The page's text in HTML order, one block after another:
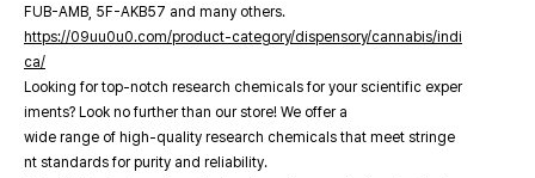
FUB-AMB, 5F-AKB57 and many others.
https://09uu0u0.com/product-category/dispensory/cannabis/indi
ca/
Looking for top-notch research chemicals for your scientific exper
iments? Look no further than our store! We offer a
wide range of high-quality research chemicals that meet stringe
nt standards for purity and reliability.